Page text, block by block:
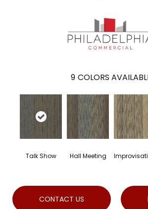
9 COLORS
Talk Show Hall Meeting
CONTACT US